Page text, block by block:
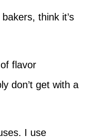
think it’s
flavor
don’t get with a
I use